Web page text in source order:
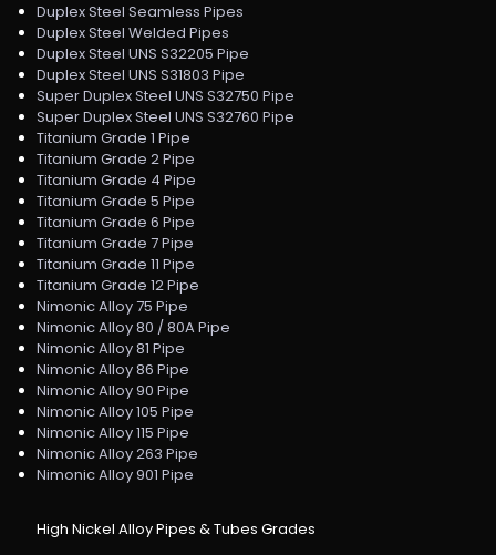
Duplex Steel Seamless Pipes
Duplex Steel Welded Pipes
Duplex Steel UNS S32205 Pipe
Duplex Steel UNS S31803 Pipe
Super Duplex Steel UNS S32750 Pipe
Super Duplex Steel UNS S32760 Pipe
Titanium Grade 1 Pipe
Titanium Grade 2 Pipe
Titanium Grade 4 Pipe
Titanium Grade 5 Pipe
Titanium Grade 6 Pipe
Titanium Grade 7 Pipe
Titanium Grade 11 Pipe
Titanium Grade 12 Pipe
Nimonic Alloy 75 Pipe
Nimonic Alloy 80 / 80A Pipe
Nimonic Alloy 81 Pipe
Nimonic Alloy 86 Pipe
Nimonic Alloy 90 Pipe
Nimonic Alloy 105 Pipe
Nimonic Alloy 115 Pipe
Nimonic Alloy 263 Pipe
Nimonic Alloy 901 Pipe
High Nickel Alloy Pipes & Tubes Grades